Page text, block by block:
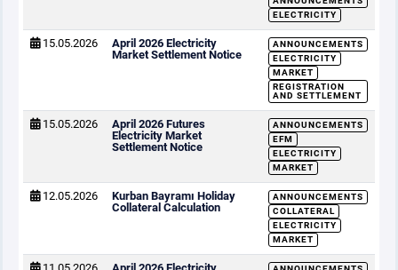
ELECTRICITY
15.05.2026
April 2026 Electricity
Market Settlement Notice
ANNOUNCEMENTS
ELECTRICITY
MARKET
REGISTRATION
AND SETTLEMENT
15.05.2026
April 2026 Futures
Electricity Market
Settlement Notice
ANNOUNCEMENTS
EFM
ELECTRICITY
MARKET
12.05.2026
Kurban Bayramı Holiday
Collateral Calculation
ANNOUNCEMENTS
COLLATERAL
ELECTRICITY
MARKET